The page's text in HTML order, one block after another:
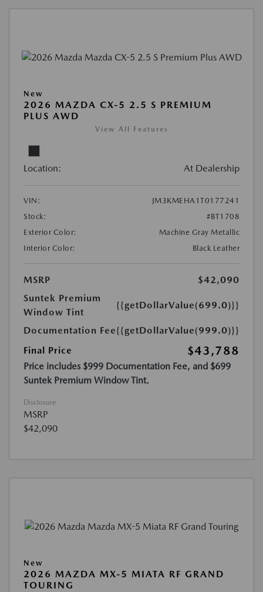
New
2026 MAZDA CX-5 2.5 S PREMIUM
PLUS AWD
View All Features
Location: At Dealership
VIN:
JM3KMEHA1T0177241
Stock:
#BT1708
Exterior Color:
Machine Gray Metallic
Interior Color:
Black Leather
MSRP
$42,090
Suntek Premium
Window Tint
{{getDollarValue(699.0)}}
Documentation Fee{{getDollarValue(999.0)}}
Final Price
$43,788
Price includes $999 Documentation Fee, and $699
Suntek Premium Window Tint.
Disclosure
MSRP
$42,090
New
2026 MAZDA MX-5 MIATA RF GRAND
TOURING